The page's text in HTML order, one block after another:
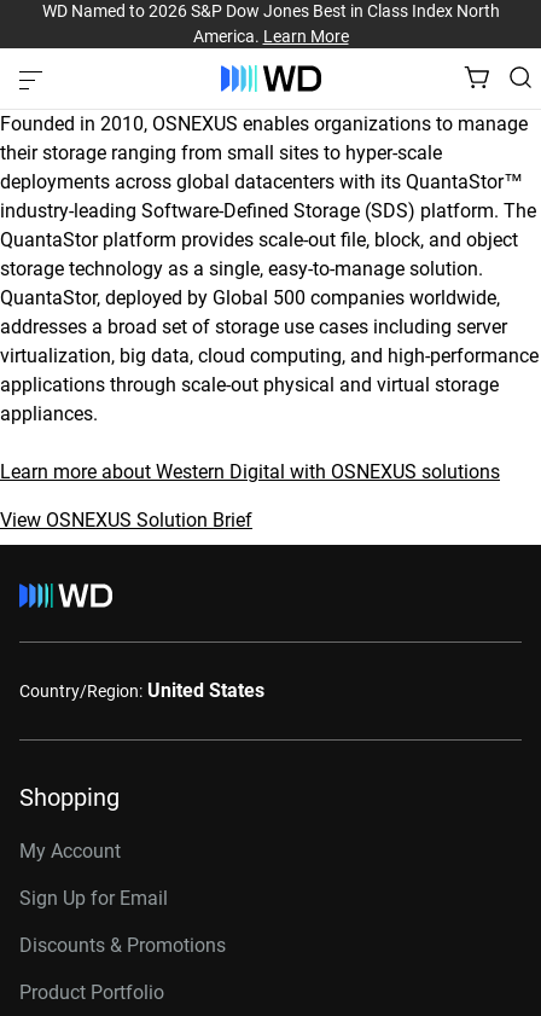
WD Named to 2026 S&P Dow Jones Best in Class Index North
America. Learn More
Founded in 2010, OSNEXUS enables organizations to manage
their storage ranging from small sites to hyper-scale
deployments across global datacenters with its QuantaStor™
industry-leading Software-Defined Storage (SDS) platform. The
QuantaStor platform provides scale-out file, block, and object
storage technology as a single, easy-to-manage solution.
QuantaStor, deployed by Global 500 companies worldwide,
addresses a broad set of storage use cases including server
virtualization, big data, cloud computing, and high-performance
applications through scale-out physical and virtual storage
appliances.
Learn more about Western Digital with OSNEXUS solutions
View OSNEXUS Solution Brief
Country/Region: United States
Shopping
My Account
Sign Up for Email
Discounts & Promotions
Product Portfolio